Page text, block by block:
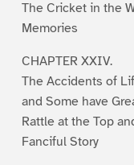
The Cricket in the
Memories
CHAPTER XXIV.
The Accidents of
and Some have
Rattle at the Top
Fanciful Story